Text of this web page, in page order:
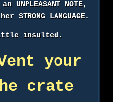
NOTE,
LANGUAGE.
insulted.
your
crate